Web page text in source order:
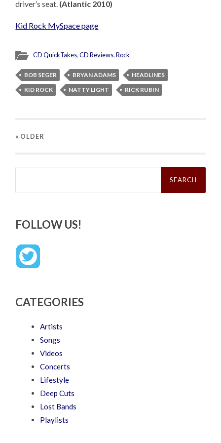
driver’s seat. (Atlantic 2010)
Kid Rock MySpace page
CD QuickTakes,CD Reviews,Rock
BOB SEGER BRYAN ADAMS
HEADLINES
KID ROCK
NATTY LIGHT RICK RUBIN
« OLDER
Search
FOLLOW US!
CATEGORIES
Artists
Songs
Videos
Concerts
Lifestyle
Deep Cuts
Lost Bands
Playlists